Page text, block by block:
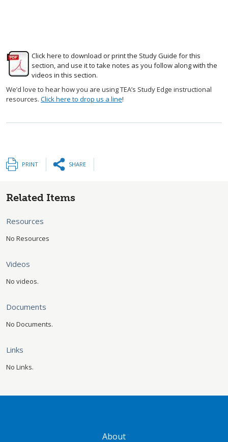
Click here to download or print the Study Guide for this
section, and use it to take notes as you follow along with the
videos in this section.
We’d love to hear how you are using TEA’s Study Edge instructional
resources. Click here to drop us a line!
PRINT SHARE
Related Items
Resources
No Resources
Videos
No videos.
Documents
No Documents.
Links
No Links.
About